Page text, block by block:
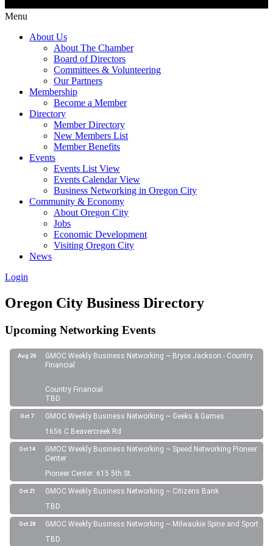
Menu
About Us
About The Chamber
Board of Directors
Committees & Volunteering
Our Partners
Membership
Become a Member
Directory
Member Directory
New Members List
Member Benefits
Events
Events List View
Events Calendar View
Business Networking in Oregon City
Community & Economy
About Oregon City
Jobs
Economic Development
Visiting Oregon City
News
Login
Oregon City Business Directory
Upcoming Networking Events
Aug 26
GMOC Weekly Business Networking ~ Bryce Jackson - Country
Financial
Country Financial
TBD
Oct 7
GMOC Weekly Business Networking ~ Geeks & Games
1656 C Beavercreek Rd
Oct 14
GMOC Weekly Business Networking ~ Speed Networking Pioneer
Center
Pioneer Center: 615 5th St.
Oct 21
GMOC Weekly Business Networking ~ Citizens Bank
TBD
Oct 28
GMOC Weekly Business Networking ~ Milwaukie Spine and Sport
TBD